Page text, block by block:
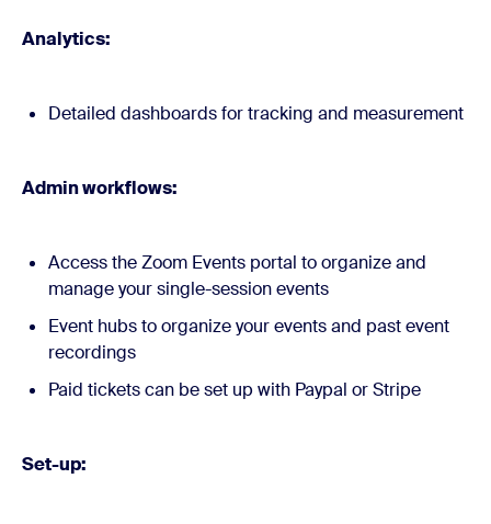
Analytics:
Detailed dashboards for tracking and measurement
Admin workflows:
Access the Zoom Events portal to organize and
manage your single-session events
Event hubs to organize your events and past event
recordings
Paid tickets can be set up with Paypal or Stripe
Set-up: